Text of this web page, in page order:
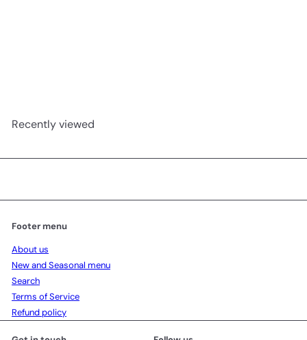
Recently viewed
Footer menu
About us
New and Seasonal menu
Search
Terms of Service
Refund policy